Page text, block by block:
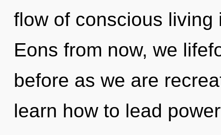
flow of conscious
Eons from now, we
before as we are
learn how to lead